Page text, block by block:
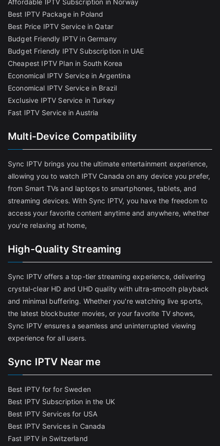
Affordable IPTV Subscription in Norway
Best IPTV Package in Poland
Best Price IPTV Service in Qatar
Budget Friendly IPTV in Germany
Budget Friendly IPTV Subscription in UAE
Cheapest IPTV Plan in South Korea
Economical IPTV Service in Argentina
Economical IPTV Service in Brazil
Exclusive IPTV Service in Turkey
Fast IPTV Service in Austria
Multi-Device Compatibility
Sync IPTV brings you the ultimate entertainment experience,
allowing you to watch IPTV Canada on any device you prefer,
from Smart TVs and laptops to smartphones, tablets, and
streaming devices. With Sync IPTV, you have the freedom to
access your favorite content anytime and anywhere, whether
you're relaxing at home,
High-Quality Streaming
Sync IPTV offers a top-tier streaming experience, delivering
crystal-clear HD and UHD quality with ultra-smooth playback
and minimal buffering. Whether you're watching live sports,
the latest blockbuster movies, or your favorite TV shows,
Sync IPTV ensures a seamless and uninterrupted viewing
experience for all users.
Sync IPTV Near me
Best IPTV for for Sweden
Best IPTV Subscription in the UK
Best IPTV Services for USA
Best IPTV Services in Canada
Fast IPTV in Switzerland